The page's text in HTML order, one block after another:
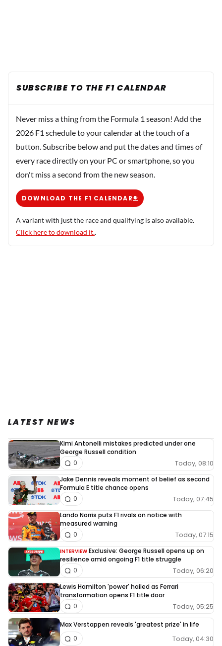
SUBSCRIBE TO THE F1 CALENDAR
Never miss a thing from the Formula 1 season! Add the
2026 F1 schedule to your calendar at the touch of a
button. Subscribe below and put the dates and times of
every race directly on your PC or smartphone, so you
don't miss a second from the new season.
DOWNLOAD THE F1 CALENDAR
A variant with just the race and qualifying is also available.
Click here to download it..
LATEST NEWS
Kimi Antonelli mistakes predicted under one
George Russell condition
Today, 08:10
0
Jake Dennis reveals moment of belief as second
Formula E title chance opens
Today, 07:45
0
Lando Norris puts F1 rivals on notice with
measured warning
Today, 07:15
0
INTERVIEW Exclusive: George Russell opens up on
resilience amid ongoing F1 title struggle
Today, 06:20
0
Lewis Hamilton 'power' hailed as Ferrari
transformation opens F1 title door
Today, 05:25
0
Max Verstappen reveals 'greatest prize' in life
Today, 04:30
0